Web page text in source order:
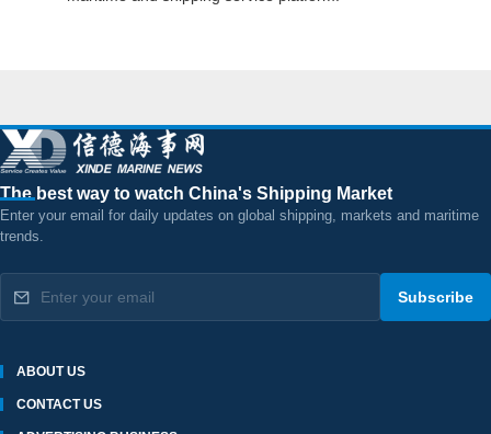
The best way to watch China's Shipping Market
Enter your email for daily updates on global shipping, markets and maritime
trends.
Subscribe
ABOUT US
CONTACT US